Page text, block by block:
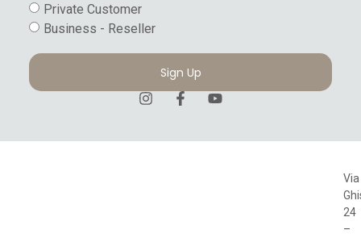
Private Customer
Business - Reseller
Sign Up
Via
24
–